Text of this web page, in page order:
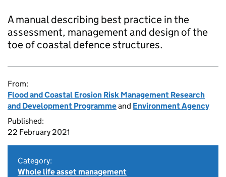
A manual describing best practice in the
assessment, management and design of the
toe of coastal defence structures.
From:
Flood and Coastal Erosion Risk Management Research
and Development Programmeand Environment Agency
Published:
22 February 2021
Category:
Whole life asset management